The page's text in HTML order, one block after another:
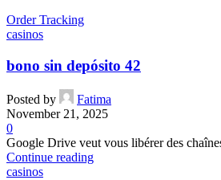
Order Tracking
casinos
bono sin depósito 42
Posted by
Fatima
November 21, 2025
0
Google Drive veut vous libérer des
Continue reading
casinos